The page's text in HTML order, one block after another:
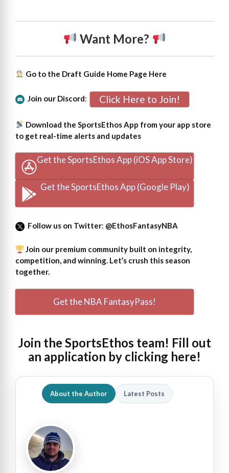
Want More?
Go to the Draft Guide Home Page Here
Join our Discord: Click Here to Join!
Download the SportsEthos App from your app store
to get real-time alerts and updates
Get the SportsEthos App (iOS App Store)
Get the SportsEthos App (Google Play)
Follow us on Twitter: @EthosFantasyNBA
Join our premium community built on integrity,
competition, and winning. Let’s crush this season
together.
Get the NBA FantasyPass!
Join the SportsEthos team! Fill out
an application by clicking here!
About the Author Latest Posts